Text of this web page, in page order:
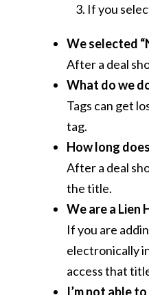
If you
We selected
After a deal
What do we
Tags can get
tag.
How long
After a deal
the title.
We are a Lien
If you are
electronically
access that
I’m not able